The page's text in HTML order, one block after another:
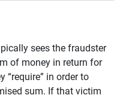
sees the fraudster
of money in return for
“require” in order to
sum. If that victim